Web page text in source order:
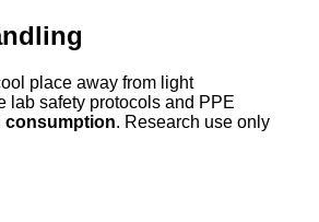
place away from light
lab safety protocols and PPE
consumption. Research use only